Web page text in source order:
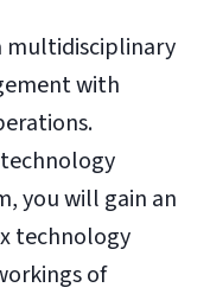
multidisciplinary
with
you will gain an
technology
of